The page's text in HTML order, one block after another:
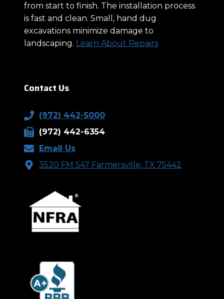
from start to finish. The installation process
is fast and clean. Small, hand dug
excavations minimize damage to
landscaping. Learn About Repairs
Contact Us
(972) 442-5000
(972) 442-6354
Email Us
3520 FM 547 Farmersville, TX 75442